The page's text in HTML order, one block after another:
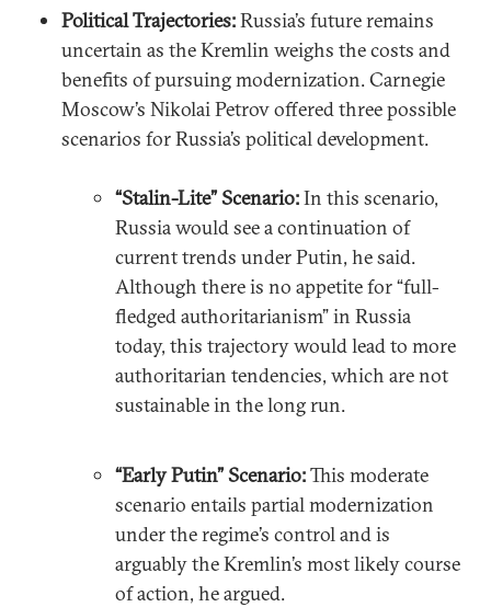
Political Trajectories:Russia’s future remains
uncertain as the Kremlin weighs the costs and
benefits of pursuing modernization. Carnegie
Moscow’s Nikolai Petrov offered three possible
scenarios for Russia’s political development.
“Stalin-Lite” Scenario:In this scenario,
Russia would see a continuation of
current trends under Putin, he said.
Although there is no appetite for “full-
fledged authoritarianism” in Russia
today, this trajectory would lead to more
authoritarian tendencies, which are not
sustainable in the long run.
“Early Putin” Scenario:This moderate
scenario entails partial modernization
under the regime’s control and is
arguably the Kremlin’s most likely course
of action, he argued.